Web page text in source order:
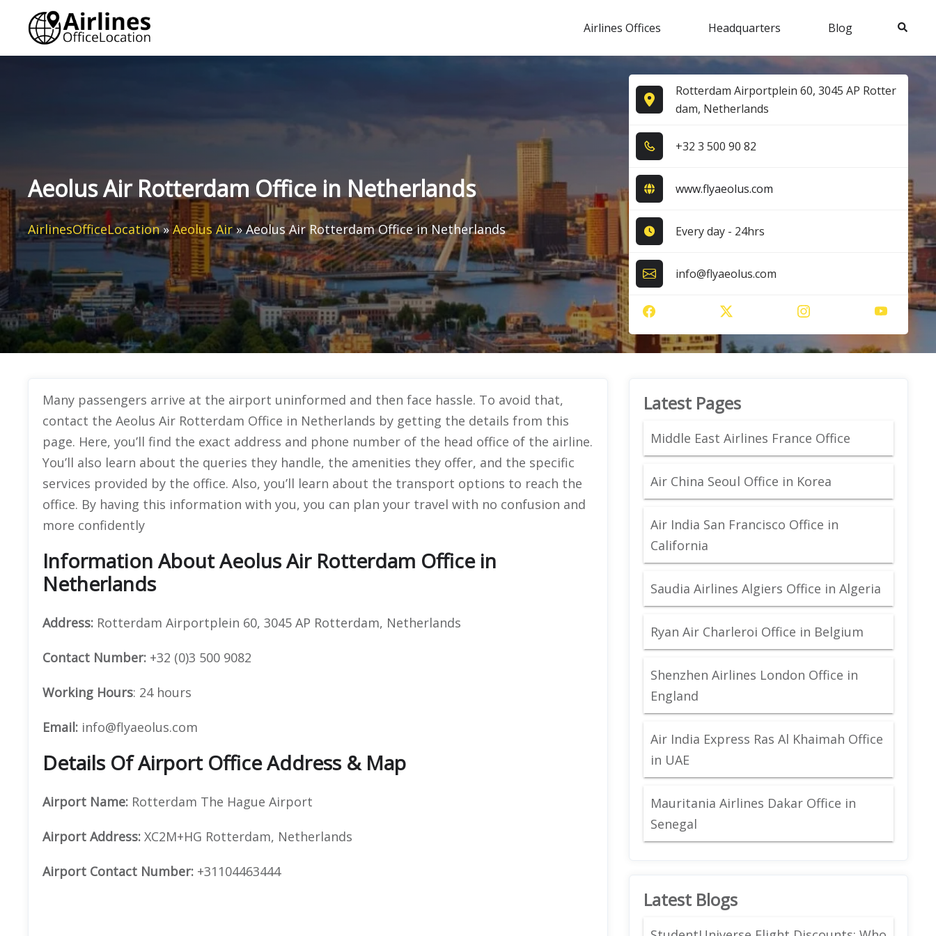
content
Airlines Offices Headquarters Blog Search
Aeolus Air Rotterdam Office in Netherlands
AirlinesOfficeLocation»Aeolus Air»Aeolus Air Rotterdam Office in Netherlands
Rotterdam Airportplein 60, 3045 AP Rotter
dam, Netherlands
+3​2​ 3​ 5​0​0​ 9​0​ 8​2​
www.flyaeolus.com
Every day - 24hrs
info@flyaeolus.com
Many passengers arrive at the airport uninformed and then face hassle. To avoid that,
contact the Aeolus Air Rotterdam Office in Netherlands by getting the details from this
page. Here, you’ll find the exact address and phone number of the head office of the airline.
You’ll also learn about the queries they handle, the amenities they offer, and the specific
services provided by the office. Also, you’ll learn about the transport options to reach the
office. By having this information with you, you can plan your travel with no confusion and
more confidently
Information About Aeolus Air Rotterdam Office in
Netherlands
Address: Rotterdam Airportplein 60, 3045 AP Rotterdam, Netherlands
Contact Number: +32 (0)3 500 9082
Working Hours: 24 hours
Email: info@flyaeolus.com
Details Of Airport Office Address & Map
Airport Name: Rotterdam The Hague Airport
Airport Address: XC2M+HG Rotterdam, Netherlands
Airport Contact Number: +31104463444
Latest Pages
Middle East Airlines France Office
Air China Seoul Office in Korea
Air India San Francisco Office in
California
Saudia Airlines Algiers Office in Algeria
Ryan Air Charleroi Office in Belgium
Shenzhen Airlines London Office in
England
Air India Express Ras Al Khaimah Office
in UAE
Mauritania Airlines Dakar Office in
Senegal
Latest Blogs